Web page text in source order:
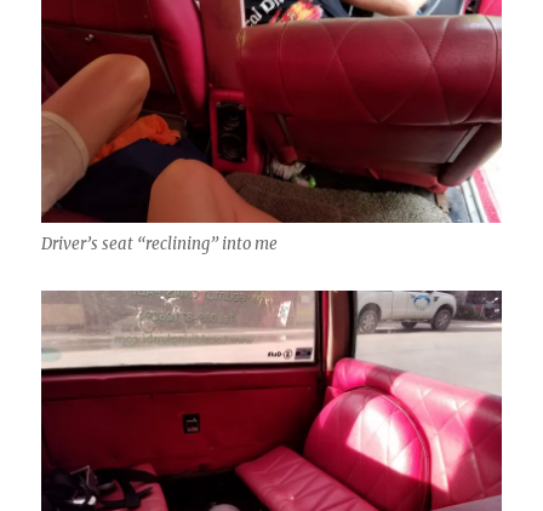
Driver’s seat “reclining” into me